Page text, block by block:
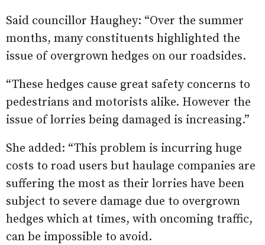
Said councillor Haughey: “Over the summer
months, many constituents highlighted the
issue of overgrown hedges on our roadsides.
“These hedges cause great safety concerns to
pedestrians and motorists alike. However the
issue of lorries being damaged is increasing.”
She added: “This problem is incurring huge
costs to road users but haulage companies are
suffering the most as their lorries have been
subject to severe damage due to overgrown
hedges which at times, with oncoming traffic,
can be impossible to avoid.